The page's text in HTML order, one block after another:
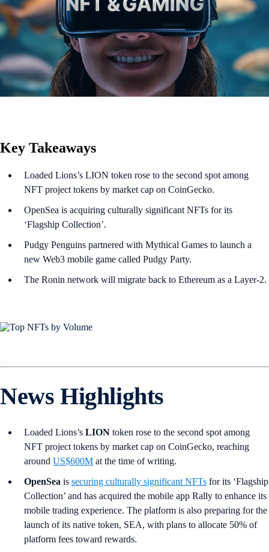
Key Takeaways
Loaded Lions’s LION token rose to the second spot among
NFT project tokens by market cap on CoinGecko.
OpenSea is acquiring culturally significant NFTs for its
‘Flagship Collection’.
Pudgy Penguins partnered with Mythical Games to launch a
new Web3 mobile game called Pudgy Party.
The Ronin network will migrate back to Ethereum as a Layer-2.
News Highlights
Loaded Lions’s LION token rose to the second spot among
NFT project tokens by market cap on CoinGecko, reaching
around US$600M at the time of writing.
OpenSea is securing culturally significant NFTs for its ‘Flagship
Collection’ and has acquired the mobile app Rally to enhance its
mobile trading experience. The platform is also preparing for the
launch of its native token, SEA, with plans to allocate 50% of
platform fees toward rewards.